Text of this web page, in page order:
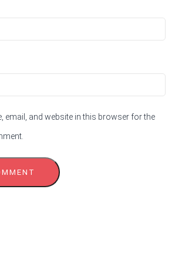
email, and website in this browser for the